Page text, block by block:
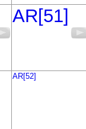
AR[51]
AR[52]